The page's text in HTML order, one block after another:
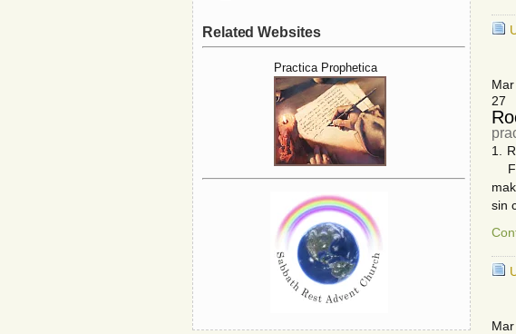
Mar
27
1.
sin
Mar
Related Websites
Practica Prophetica